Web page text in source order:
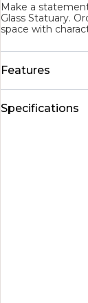
Make a
Glass Statuary.
space with
Features
Specifications